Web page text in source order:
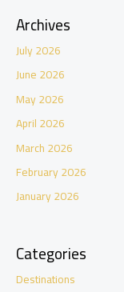
Archives
July 2026
June 2026
May 2026
April 2026
March 2026
February 2026
January 2026
Categories
Destinations